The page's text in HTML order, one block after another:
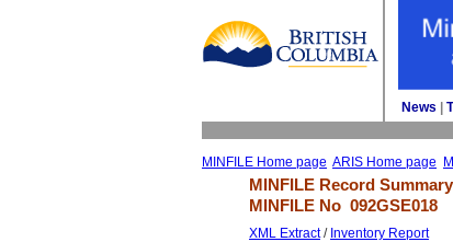
News
MINFILE Home page ARIS Home page
MINFILE Record Summary
MINFILE No 092GSE018
XML Extract/ Inventory Report